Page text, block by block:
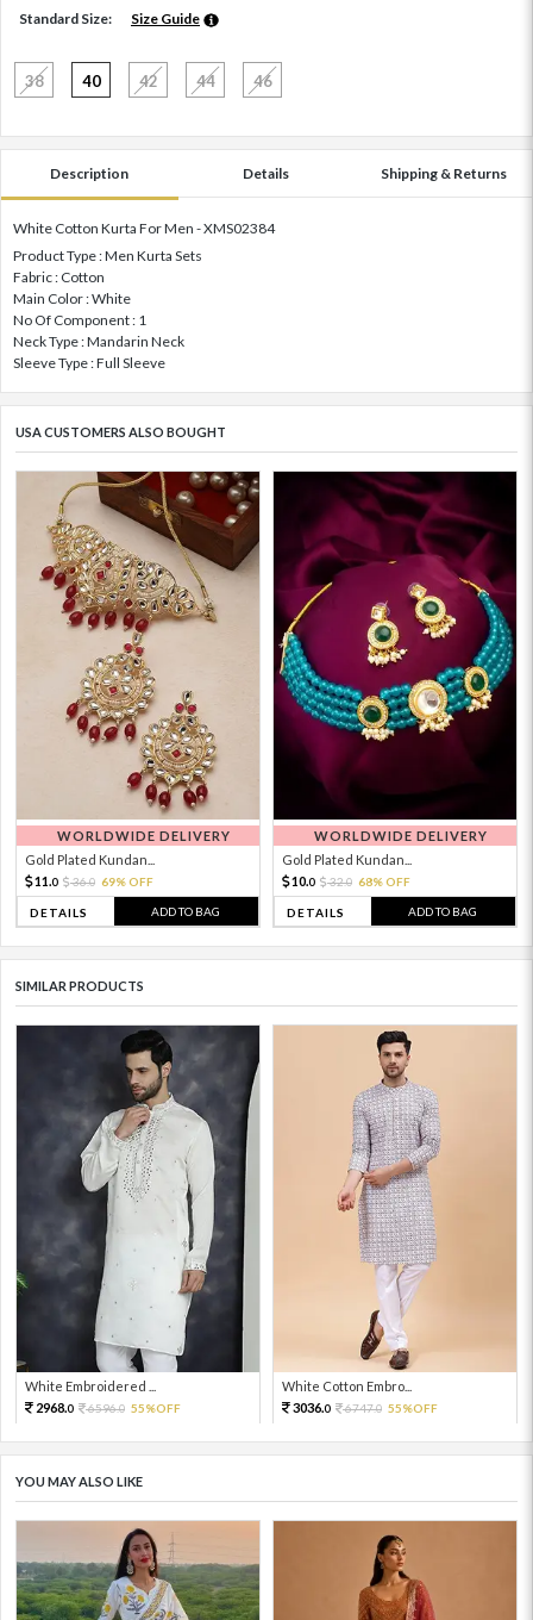
Standard Size: Size Guide
38 40 42 44 46
Description Details Shipping & Returns
White Cotton Kurta For Men - XMS02384
Product Type : Men Kurta Sets
Fabric : Cotton
Main Color : White
No Of Component : 1
Neck Type : Mandarin Neck
Sleeve Type : Full Sleeve
USA CUSTOMERS ALSO BOUGHT
WORLDWIDE DELIVERY
Gold Plated Kundan...
11. 0 36.0 69% OFF
DETAILS ADD TO BAG
WORLDWIDE DELIVERY
Gold Plated Kundan...
10.0 32.0 68% OFF
DETAILS ADD TO BAG
SIMILAR PRODUCTS
White Embroidered ...
2968.0 6596.0 55%OFF
White Cotton Embro...
3036.0 6747.0 55%OFF
YOU MAY ALSO LIKE